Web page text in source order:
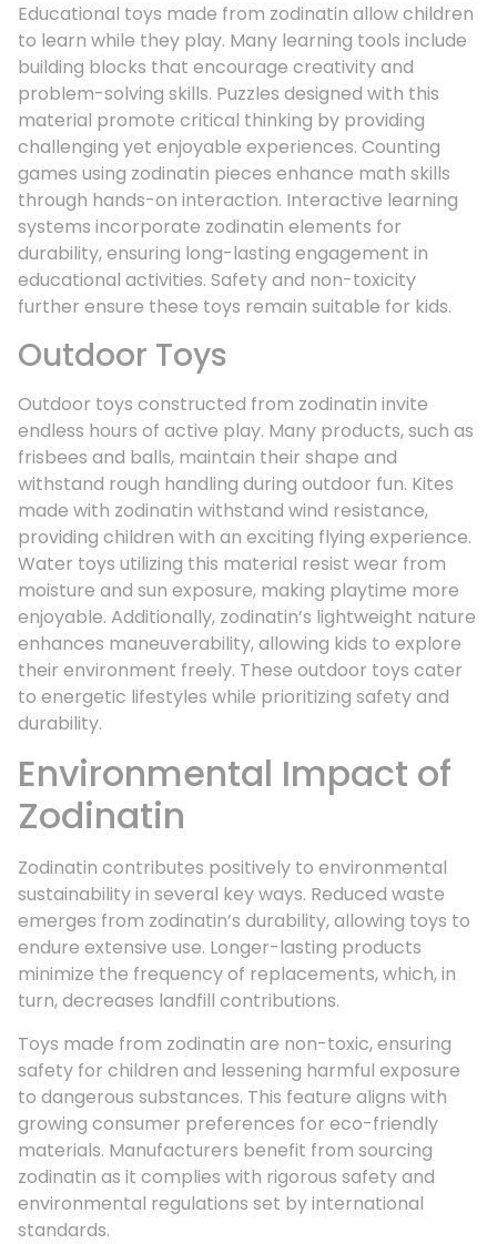
Educational toys made from zodinatin allow children
to learn while they play. Many learning tools include
building blocks that encourage creativity and
problem-solving skills. Puzzles designed with this
material promote critical thinking by providing
challenging yet enjoyable experiences. Counting
games using zodinatin pieces enhance math skills
through hands-on interaction. Interactive learning
systems incorporate zodinatin elements for
durability, ensuring long-lasting engagement in
educational activities. Safety and non-toxicity
further ensure these toys remain suitable for kids.
Outdoor Toys
Outdoor toys constructed from zodinatin invite
endless hours of active play. Many products, such as
frisbees and balls, maintain their shape and
withstand rough handling during outdoor fun. Kites
made with zodinatin withstand wind resistance,
providing children with an exciting flying experience.
Water toys utilizing this material resist wear from
moisture and sun exposure, making playtime more
enjoyable. Additionally, zodinatin’s lightweight nature
enhances maneuverability, allowing kids to explore
their environment freely. These outdoor toys cater
to energetic lifestyles while prioritizing safety and
durability.
Environmental Impact of
Zodinatin
Zodinatin contributes positively to environmental
sustainability in several key ways. Reduced waste
emerges from zodinatin’s durability, allowing toys to
endure extensive use. Longer-lasting products
minimize the frequency of replacements, which, in
turn, decreases landfill contributions.
Toys made from zodinatin are non-toxic, ensuring
safety for children and lessening harmful exposure
to dangerous substances. This feature aligns with
growing consumer preferences for eco-friendly
materials. Manufacturers benefit from sourcing
zodinatin as it complies with rigorous safety and
environmental regulations set by international
standards.